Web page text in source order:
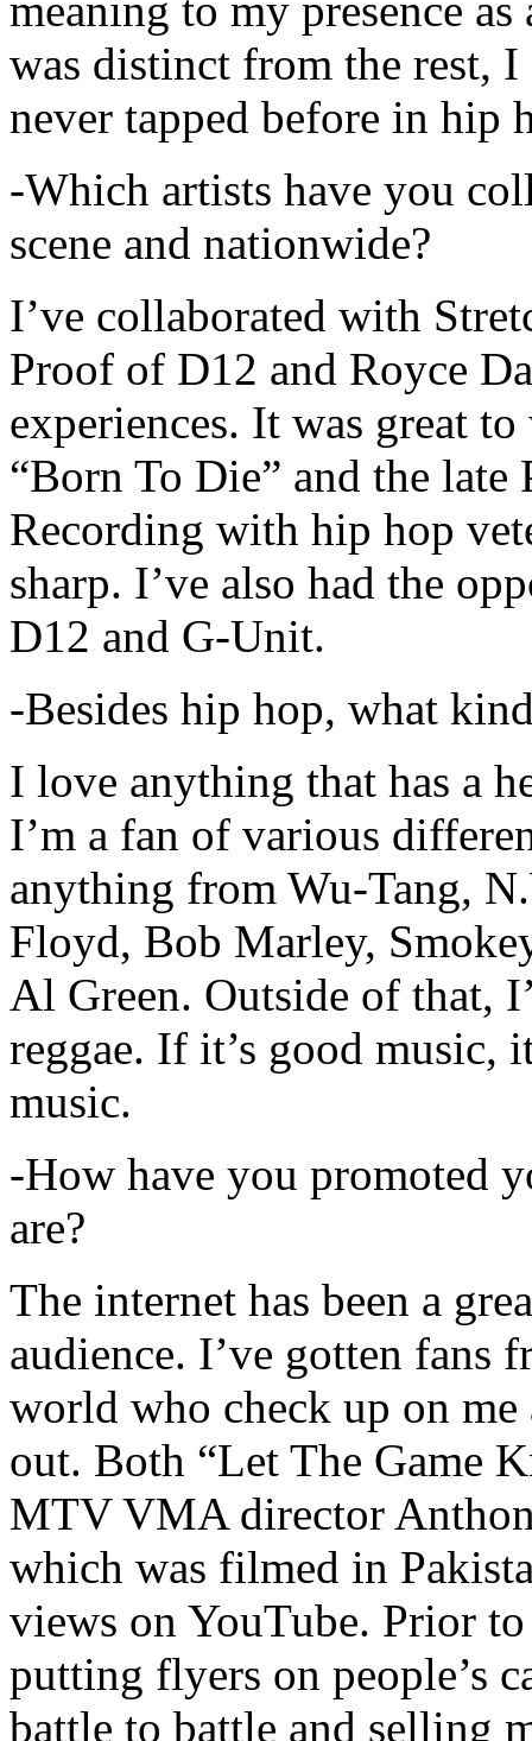
was distinct from the rest,
never tapped before in hip
-Which artists have you
scene and nationwide?
I’ve collaborated with
Proof of D12 and Royce
experiences. It was great
“Born To Die” and the late
Recording with hip hop
sharp. I’ve also had the
D12 and G-Unit.
-Besides hip hop, what
I love anything that has a
I’m a fan of various
anything from Wu-Tang,
Floyd, Bob Marley,
Al Green. Outside of that,
reggae. If it’s good music,
music.
-How have you promoted
are?
The internet has been a
audience. I’ve gotten fans
world who check up on
out. Both “Let The Game
MTV VMA director
which was filmed in
views on YouTube. Prior
putting flyers on people’s
battle to battle and selling